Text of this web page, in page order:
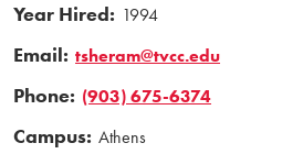
Year Hired: 1994
Email: tsheram@tvcc.edu
Phone: (903) 675-6374
Campus: Athens